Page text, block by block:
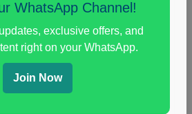
June 26, 2025
Payout :$-550
Gender :both
Age :18+
WhatsApp Channel!
exclusive offers, and
right on your WhatsApp.
Join Now